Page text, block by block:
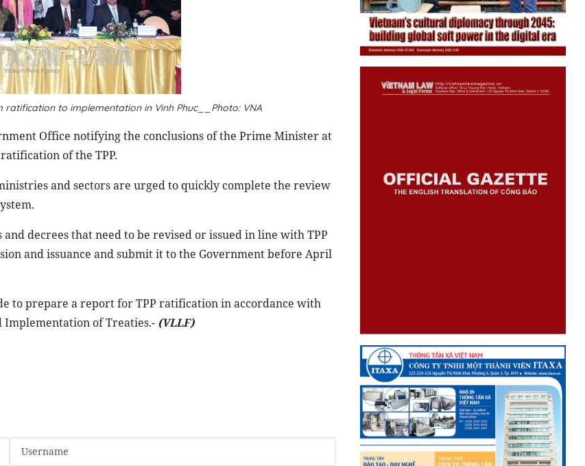
to implementation in Vinh Phuc__Photo: VNA
Office notifying the conclusions of the Prime Minister at
of the TPP.
and sectors are urged to quickly complete the review
decrees that need to be revised or issued in line with TPP
and issuance and submit it to the Government before April
to prepare a report for TPP ratification in accordance with
Implementation of Treaties.- (VLLF)